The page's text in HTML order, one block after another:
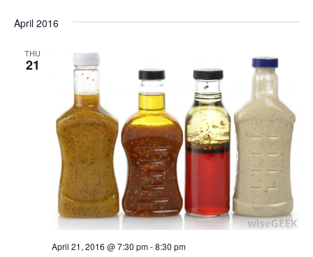
April 2016
THU
21
April 21, 2016 @ 7:30 pm-8:30 pm